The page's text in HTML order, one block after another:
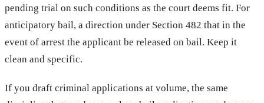
pending trial on such conditions as the court deems fit. For
anticipatory bail, a direction under Section 482 that in the
event of arrest the applicant be released on bail. Keep it
clean and specific.
If you draft criminal applications at volume, the same